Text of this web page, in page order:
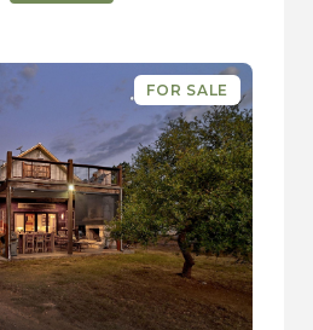
FOR SALE